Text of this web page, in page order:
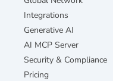
Integrations
Generative AI
AI MCP Server
Security & Compliance
Pricing